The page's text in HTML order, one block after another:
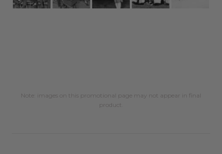
Note: images on this promotional page may not appear in final
product.